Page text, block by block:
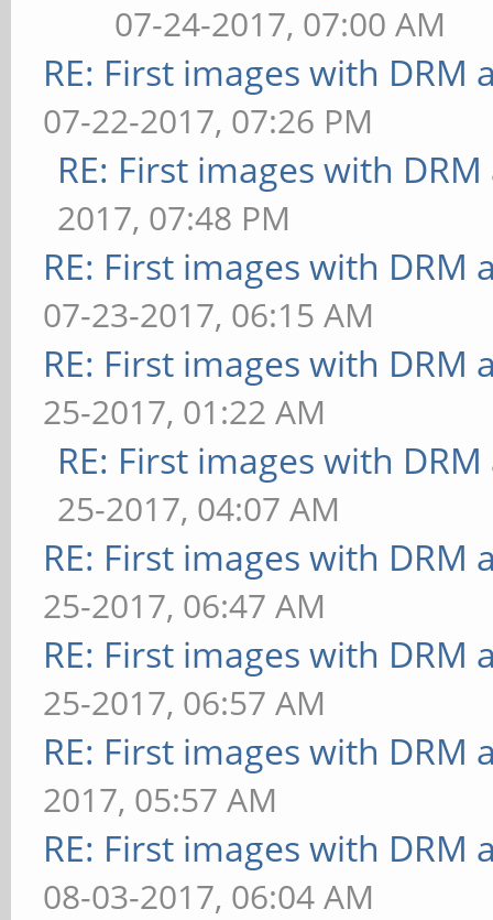
07-24-2017, 07:00 AM
RE: First images with
07-22-2017, 07:26 PM
RE: First images with
2017, 07:48 PM
RE: First images with
07-23-2017, 06:15 AM
RE: First images with
25-2017, 01:22 AM
RE: First images with
25-2017, 04:07 AM
RE: First images with
25-2017, 06:47 AM
RE: First images with
25-2017, 06:57 AM
RE: First images with
2017, 05:57 AM
RE: First images with
08-03-2017, 06:04 AM